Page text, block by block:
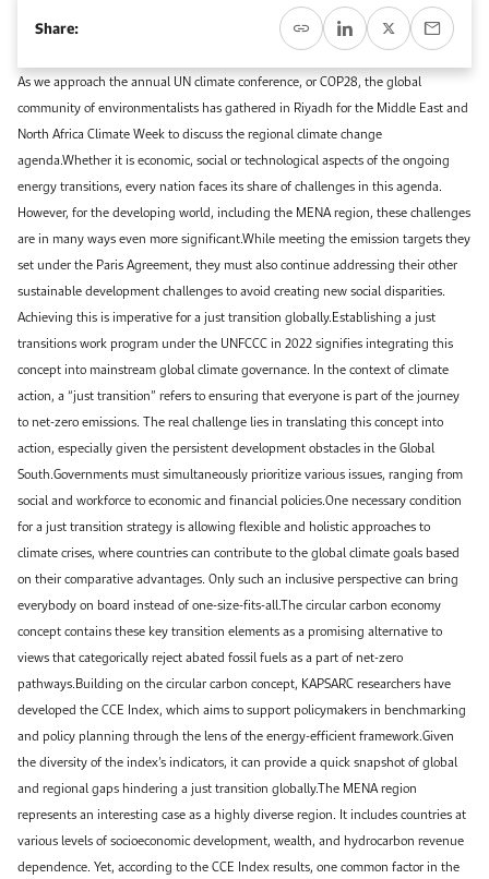
Upcoming conferences, workshops, and key industry events.
Gallery
Browse images from our latest events, initiatives, and collaborations.
Contact us for inquiries, collaborations, and media requests.
Register for the Conference Register for the Conference Register for the Conference
Accommodation
Accommodation Accommodation Accommodation Accommodation
Media
Media Media Media Media Media Media Media Media Media Media
About KAPSARC
IAEE MENA Conference
As we approach the annual UN climate conference, or COP28, the global
community of environmentalists has gathered in Riyadh for the Middle East and
North Africa Climate Week to discuss the regional climate change
agenda.Whether it is economic, social or technological aspects of the ongoing
energy transitions, every nation faces its share of challenges in this agenda.
However, for the developing world, including the MENA region, these challenges
are in many ways even more significant.While meeting the emission targets they
set under the Paris Agreement, they must also continue addressing their other
sustainable development challenges to avoid creating new social disparities.
Achieving this is imperative for a just transition globally.Establishing a just
transitions work program under the UNFCCC in 2022 signifies integrating this
concept into mainstream global climate governance. In the context of climate
action, a “just transition” refers to ensuring that everyone is part of the journey
to net-zero emissions. The real challenge lies in translating this concept into
action, especially given the persistent development obstacles in the Global
South.Governments must simultaneously prioritize various issues, ranging from
social and workforce to economic and financial policies.One necessary condition
for a just transition strategy is allowing flexible and holistic approaches to
climate crises, where countries can contribute to the global climate goals based
on their comparative advantages. Only such an inclusive perspective can bring
everybody on board instead of one-size-fits-all.The circular carbon economy
concept contains these key transition elements as a promising alternative to
views that categorically reject abated fossil fuels as a part of net-zero
pathways.Building on the circular carbon concept, KAPSARC researchers have
developed the CCE Index, which aims to support policymakers in benchmarking
and policy planning through the lens of the energy-efficient framework.Given
the diversity of the index’s indicators, it can provide a quick snapshot of global
and regional gaps hindering a just transition globally.The MENA region
represents an interesting case as a highly diverse region. It includes countries at
various levels of socioeconomic development, wealth, and hydrocarbon revenue
dependence. Yet, according to the CCE Index results, one common factor in the
Share: